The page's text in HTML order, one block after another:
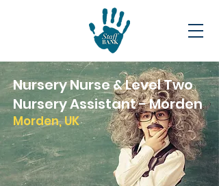
Nursery Nurse & Level Two
Nursery Assistant - Morden
Morden, UK